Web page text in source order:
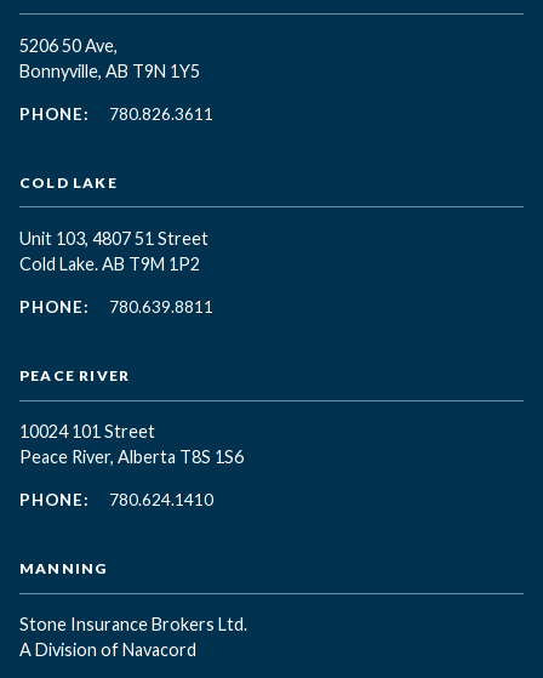
5206 50 Ave,
Bonnyville, AB T9N 1Y5
PHONE: 780.826.3611
COLD LAKE
Unit 103, 4807 51 Street
Cold Lake. AB T9M 1P2
PHONE: 780.639.8811
PEACE RIVER
10024 101 Street
Peace River, Alberta T8S 1S6
PHONE: 780.624.1410
MANNING
Stone Insurance Brokers Ltd.
A Division of Navacord